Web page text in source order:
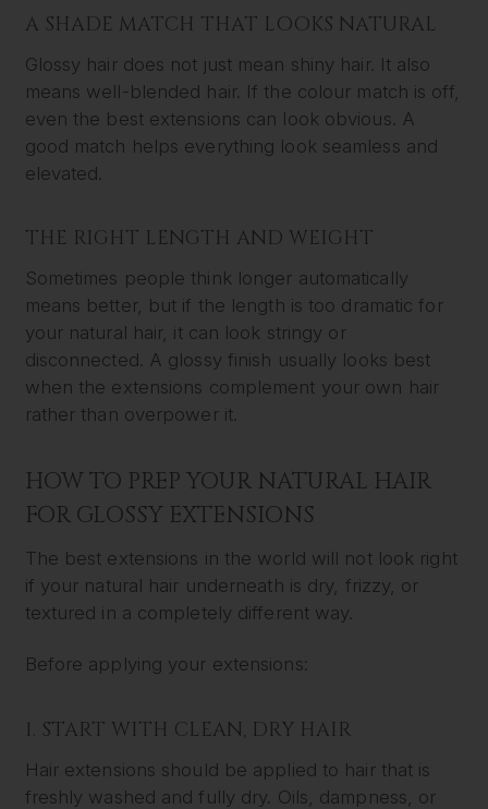
A SHADE MATCH THAT LOOKS NATURAL
Glossy hair does not just mean shiny hair. It also
means well-blended hair. If the colour match is off,
even the best extensions can look obvious. A
good match helps everything look seamless and
elevated.
THE RIGHT LENGTH AND WEIGHT
Sometimes people think longer automatically
means better, but if the length is too dramatic for
your natural hair, it can look stringy or
disconnected. A glossy finish usually looks best
when the extensions complement your own hair
rather than overpower it.
HOW TO PREP YOUR NATURAL HAIR
FOR GLOSSY EXTENSIONS
The best extensions in the world will not look right
if your natural hair underneath is dry, frizzy, or
textured in a completely different way.
Before applying your extensions:
1. START WITH CLEAN, DRY HAIR
Hair extensions should be applied to hair that is
freshly washed and fully dry. Oils, dampness, or